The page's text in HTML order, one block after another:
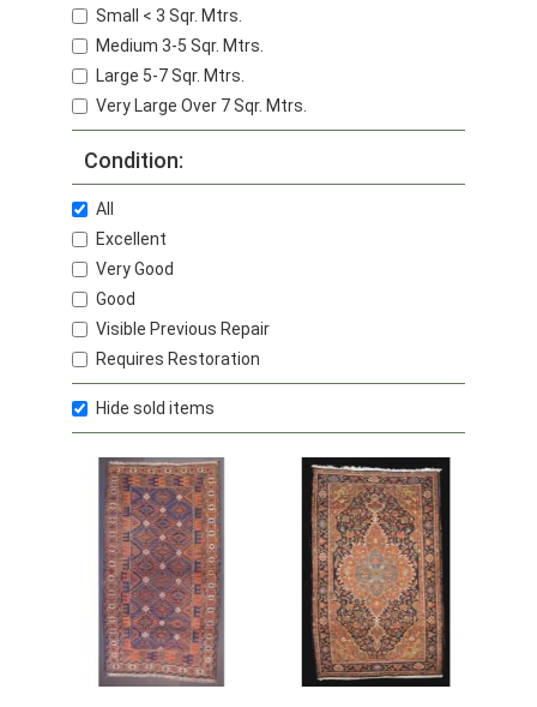
Small < 3 Sqr. Mtrs.
Medium 3-5 Sqr. Mtrs.
Large 5-7 Sqr. Mtrs.
Very Large Over 7 Sqr. Mtrs.
Condition:
All
Excellent
Very Good
Good
Visible Previous Repair
Requires Restoration
Hide sold items